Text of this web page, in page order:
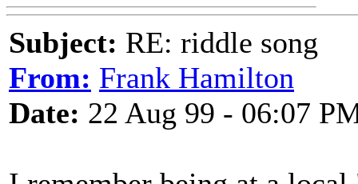
Subject: RE: riddle song
From: Frank Hamilton
Date: 22 Aug 99 - 06:07